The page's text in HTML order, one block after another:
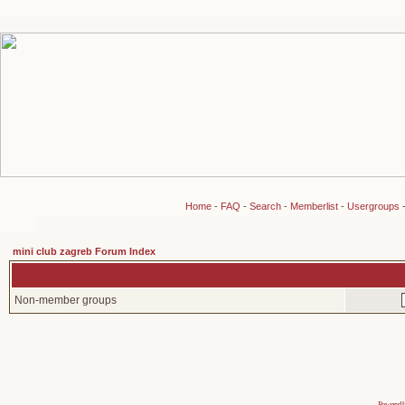
Home- FAQ - Search- Memberlist- Usergroups
mini club zagreb Forum Index
Non-member groups